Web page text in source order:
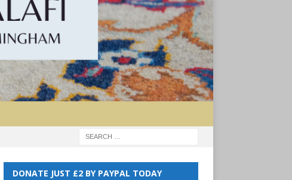
DONATE JUST £2 BY PAYPAL TODAY